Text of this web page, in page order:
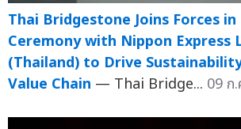
Thai Bridgestone Joins Forces in
Ceremony with Nippon Express
(Thailand) to Drive
Value Chain — Thai Bridge... 09 ก.